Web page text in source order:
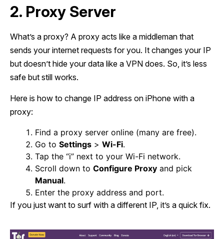
2. Proxy Server
What’s a proxy? A proxy acts like a middleman that
sends your internet requests for you. It changes your IP
but doesn’t hide your data like a VPN does. So, it’s less
safe but still works.
Here is how to change IP address on iPhone with a
proxy:
Find a proxy server online (many are free).
Go to Settings > Wi-Fi.
Tap the “i” next to your Wi-Fi network.
Scroll down to Configure Proxy and pick
Manual.
Enter the proxy address and port.
If you just want to surf with a different IP, it’s a quick fix.